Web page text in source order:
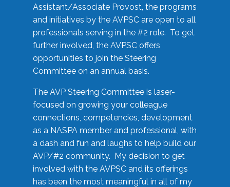
Assistant/Associate Provost, the programs
and initiatives by the AVPSC are open to all
professionals serving in the #2 role. To get
further involved, the AVPSC offers
opportunities to join the Steering
Committee on an annual basis.
The AVP Steering Committee is laser-
focused on growing your colleague
connections, competencies, development
as a NASPA member and professional, with
a dash and fun and laughs to help build our
AVP/#2 community. My decision to get
involved with the AVPSC and its offerings
has been the most meaningful in all of my